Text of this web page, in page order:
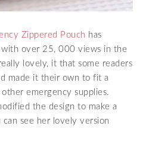
Zippered Pouch has
over 25, 000 views in the
lovely, it that some readers
made it their own to fit a
emergency supplies.
the design to make a
see her lovely version